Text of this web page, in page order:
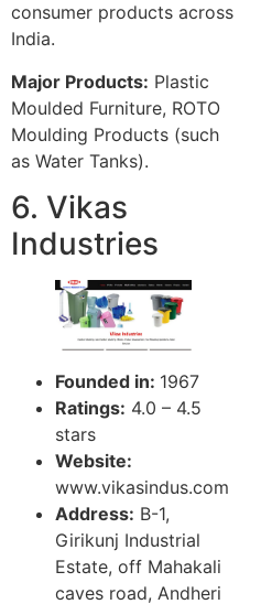
consumer products across
India.
Major Products: Plastic
Moulded Furniture, ROTO
Moulding Products (such
as Water Tanks).
6. Vikas
Industries
Founded in: 1967
Ratings: 4.0 – 4.5
stars
Website:
www.vikasindus.com
Address: B-1,
Girikunj Industrial
Estate, off Mahakali
caves road, Andheri